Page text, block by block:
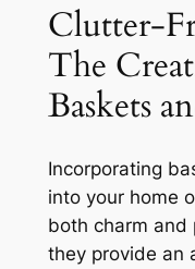
Clutter-
The
Baskets
Incorporating
into your home
both charm and
they provide an